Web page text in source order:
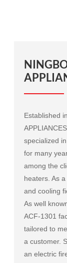
Established
specialized
for many
among the
heaters. As
and cooling
As well
ACF-1301
tailored to
a customer.
an electric